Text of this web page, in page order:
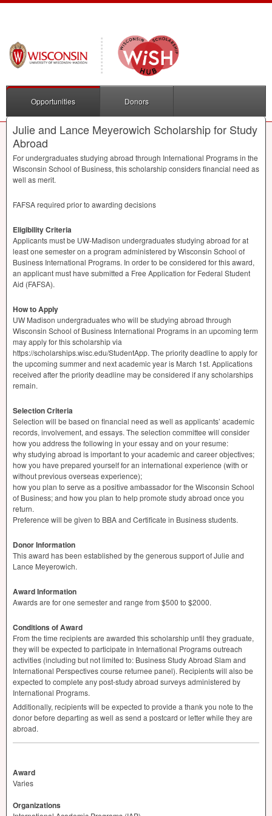
Opportunities Donors
Julie and Lance Meyerowich Scholarship for Study
Abroad
For undergraduates studying abroad through International Programs in the
Wisconsin School of Business, this scholarship considers financial need as
well as merit.
FAFSArequired prior to awarding decisions
Eligibility Criteria
Applicants must be UW-Madison undergraduates studying abroad for at
least one semester on a program administered by Wisconsin School of
Business International Programs. In order to be considered for this award,
an applicant must have submitted a Free Application for Federal Student
Aid (FAFSA).
How to Apply
UW Madison undergraduates who will be studying abroad through
Wisconsin School of Business International Programs in an upcoming term
may apply for this scholarship via
https://scholarships.wisc.edu/StudentApp. The priority deadline to apply for
the upcoming summer and next academic year is March 1st. Applications
received after the priority deadline may be considered if any scholarships
remain.
Selection Criteria
Selection will be based on financial need as well as applicants’ academic
records, involvement, and essays. The selection committee will consider
how you address the following in your essay and on your resume:
why studying abroad is important to your academic and career objectives;
how you have prepared yourself for an international experience (with or
without previous overseas experience);
how you plan to serve as a positive ambassador for the Wisconsin School
of Business; and how you plan to help promote study abroad once you
return.
Preference will be given to BBAand Certificate in Business students.
Donor Information
This award has been established by the generous support of Julie and
Lance Meyerowich.
Award Information
Awards are for one semester and range from $500 to $2000.
Conditions of Award
From the time recipients are awarded this scholarship until they graduate,
they will be expected to participate in International Programs outreach
activities (including but not limited to: Business Study Abroad Slam and
International Perspectives course returnee panel). Recipients will also be
expected to complete any post-study abroad surveys administered by
International Programs.
Additionally, recipients will be expected to provide a thank you note to the
donor before departing as well as send a postcard or letter while they are
abroad.
Award
Varies
Organizations